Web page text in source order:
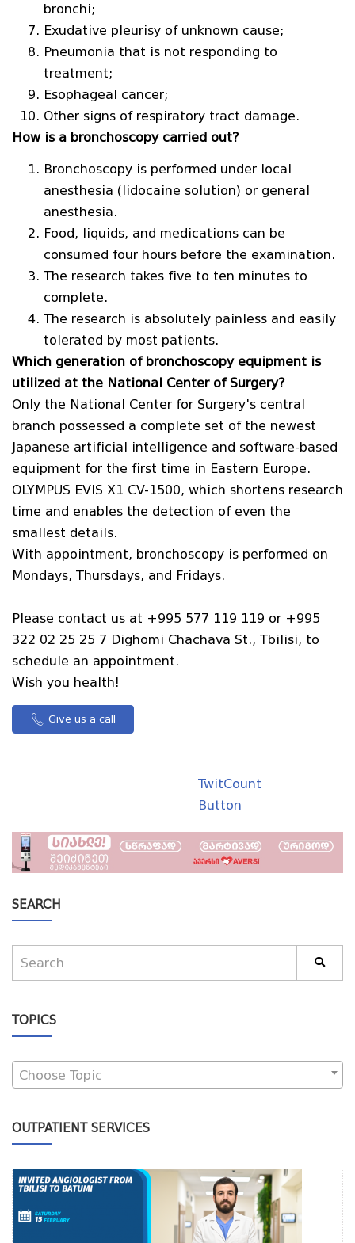
bronchi;
Exudative pleurisy of unknown cause;
Pneumonia that is not responding to
treatment;
Esophageal cancer;
Other signs of respiratory tract damage.
How is a bronchoscopy carried out?
Bronchoscopy is performed under local
anesthesia (lidocaine solution) or general
anesthesia.
Food, liquids, and medications can be
consumed four hours before the examination.
The research takes five to ten minutes to
complete.
The research is absolutely painless and easily
tolerated by most patients.
Which generation of bronchoscopy equipment is
utilized at the National Center of Surgery?
Only the National Center for Surgery's central
branch possessed a complete set of the newest
Japanese artificial intelligence and software-based
equipment for the first time in Eastern Europe.
OLYMPUS EVIS X1 CV-1500, which shortens research
time and enables the detection of even the
smallest details.
With appointment, bronchoscopy is performed on
Mondays, Thursdays, and Fridays.
Please contact us at +995 577 119 119 or +995
322 02 25 25 7 Dighomi Chachava St., Tbilisi, to
schedule an appointment.
Wish you health!
Give us a call
TwitCount
Button
SEARCH
TOPICS
Choose Topic
OUTPATIENT SERVICES